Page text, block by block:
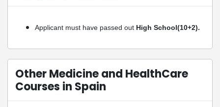
Applicant must have passed out High School(10+2).
Other Medicine and HealthCare
Courses in Spain